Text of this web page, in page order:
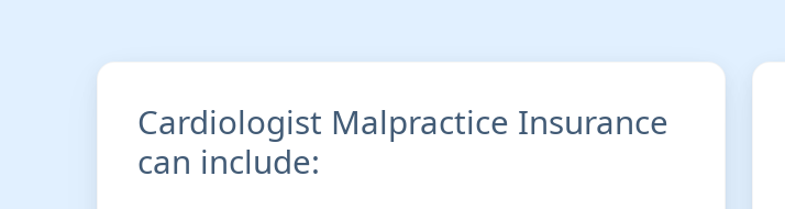
Cardiologist Malpractice Insurance
can include: